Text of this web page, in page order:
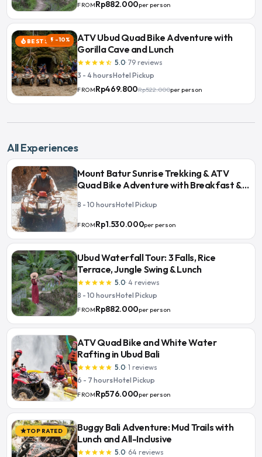
FROMRp882.000per person
local_fire_department BEST SELLER
flash_on -10%
ATV Ubud Quad Bike Adventure with
Gorilla Cave and Lunch
starstarstarstarstar_half 5.0· 79 reviews
3 - 4 hours·Hotel Pickup
FROMRp469.800Rp522.000per person
All Experiences
Mount Batur Sunrise Trekking & ATV
Quad Bike Adventure with Breakfast &
8 - 10 hours·Hotel Pickup
FROMRp1.530.000per person
Ubud Waterfall Tour: 3 Falls, Rice
Terrace, Jungle Swing & Lunch
starstarstarstarstar 5.0· 4 reviews
8 - 10 hours·Hotel Pickup
FROMRp882.000per person
ATV Quad Bike and White Water
Rafting in Ubud Bali
starstarstarstarstar 5.0· 1 reviews
6 - 7 hours·Hotel Pickup
FROMRp576.000per person
starTOP RATED
Buggy Bali Adventure: Mud Trails with
Lunch and All-Inclusive
starstarstarstarstar 5.0· 64 reviews